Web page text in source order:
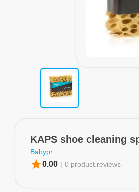
KAPS shoe cleaning
Babypr
star0.00 | 0 product.reviews